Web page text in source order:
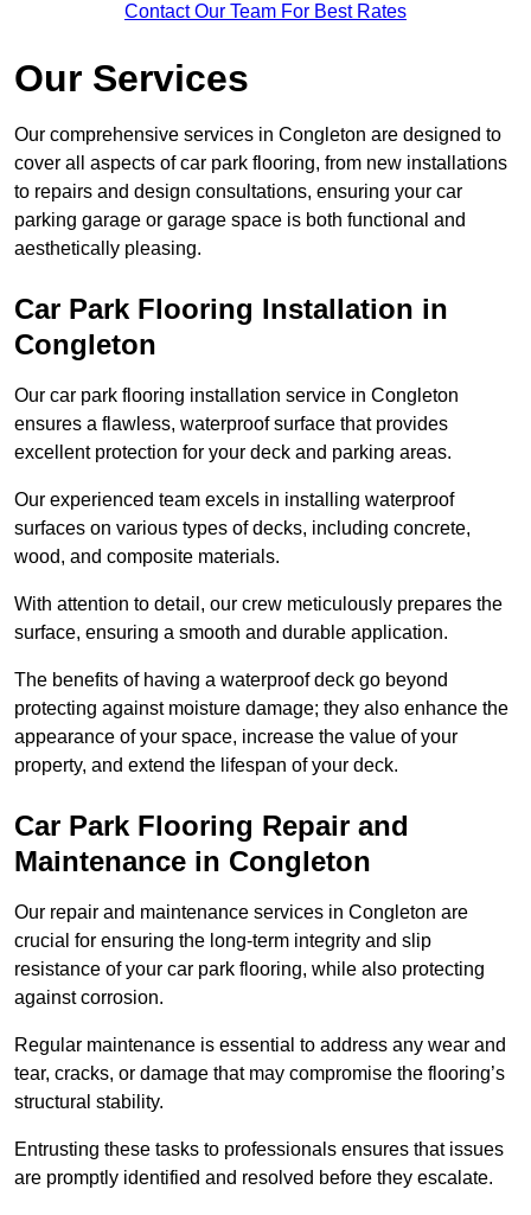
Contact Our Team For Best Rates
Our Services
Our comprehensive services in Congleton are designed to
cover all aspects of car park flooring, from new installations
to repairs and design consultations, ensuring your car
parking garage or garage space is both functional and
aesthetically pleasing.
Car Park Flooring Installation in
Congleton
Our car park flooring installation service in Congleton
ensures a flawless, waterproof surface that provides
excellent protection for your deck and parking areas.
Our experienced team excels in installing waterproof
surfaces on various types of decks, including concrete,
wood, and composite materials.
With attention to detail, our crew meticulously prepares the
surface, ensuring a smooth and durable application.
The benefits of having a waterproof deck go beyond
protecting against moisture damage; they also enhance the
appearance of your space, increase the value of your
property, and extend the lifespan of your deck.
Car Park Flooring Repair and
Maintenance in Congleton
Our repair and maintenance services in Congleton are
crucial for ensuring the long-term integrity and slip
resistance of your car park flooring, while also protecting
against corrosion.
Regular maintenance is essential to address any wear and
tear, cracks, or damage that may compromise the flooring’s
structural stability.
Entrusting these tasks to professionals ensures that issues
are promptly identified and resolved before they escalate.